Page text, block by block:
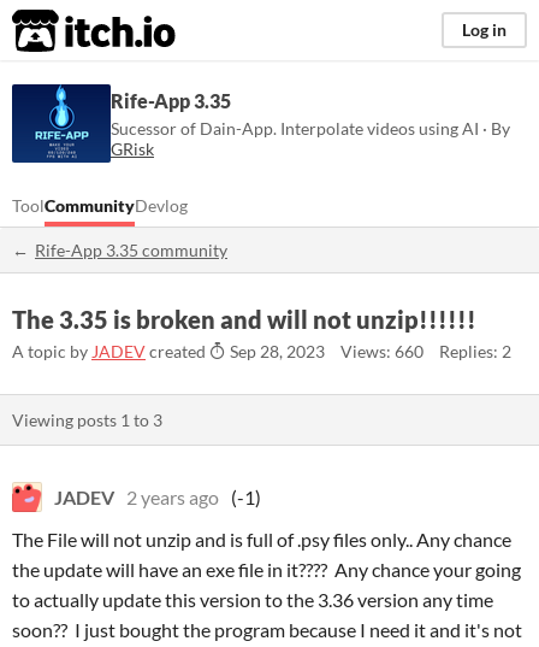
itch.io Log in
Rife-App 3.35
Sucessor of Dain-App. Interpolate videos using AI · By
GRisk
ToolCommunityDevlog
Rife-App 3.35 community
The 3.35 is broken and will not unzip!!!!!!
A topic by JADEVcreated Sep 28, 2023 Views: 660 Replies: 2
Viewing posts 1 to 3
JADEV 2 years ago (-1)
The File will not unzip and is full of .psy files only.. Any chance
the update will have an exe file in it???? Any chance your going
to actually update this version to the 3.36 version any time
soon?? I just bought the program because I need it and it's not